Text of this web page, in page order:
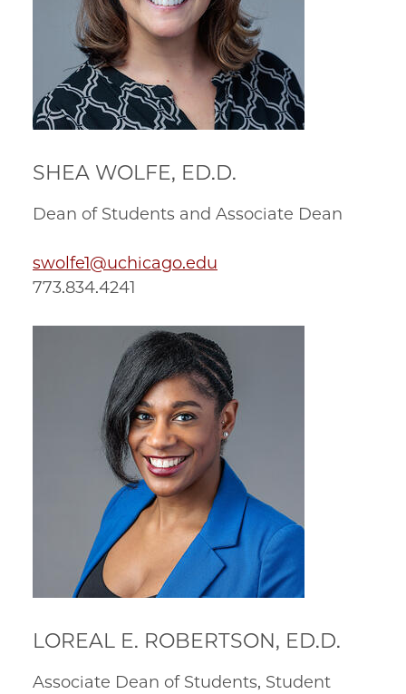
SHEA WOLFE, ED.D.
Dean of Students and Associate Dean
swolfe1@uchicago.edu
773.834.4241
LOREAL E. ROBERTSON, ED.D.
Associate Dean of Students, Student